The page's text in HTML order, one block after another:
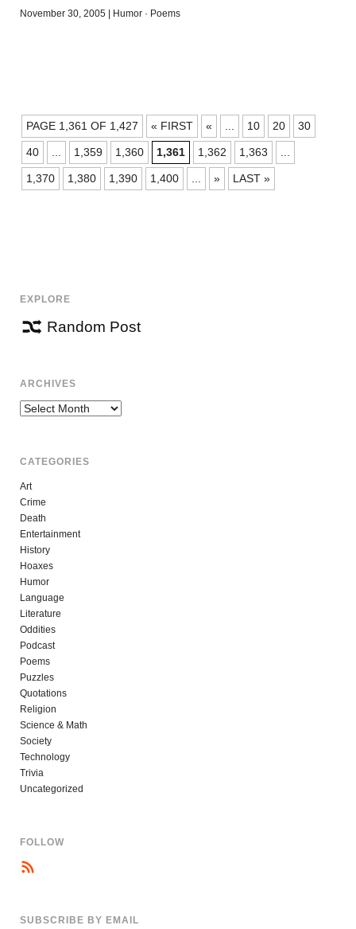
November 30, 2005 | Humor· Poems
POSTS
NAVIGATION
PAGE 1,361 OF 1,427 « FIRST « 10 20 30
40 1,359 1,360 1,361 1,362 1,363
1,370 1,380 1,390 1,400 » LAST »
EXPLORE
Random Post
ARCHIVES
Archives
CATEGORIES
Art
Crime
Death
Entertainment
History
Hoaxes
Humor
Language
Literature
Oddities
Podcast
Poems
Puzzles
Quotations
Religion
Science & Math
Society
Technology
Trivia
Uncategorized
FOLLOW
SUBSCRIBE BY EMAIL